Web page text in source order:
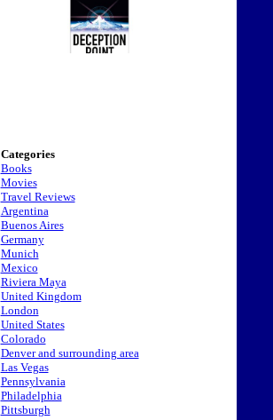
Categories
Books
Movies
Travel Reviews
Argentina
Buenos Aires
Germany
Munich
Mexico
Riviera Maya
United Kingdom
London
United States
Colorado
Denver and surrounding area
Las Vegas
Pennsylvania
Philadelphia
Pittsburgh